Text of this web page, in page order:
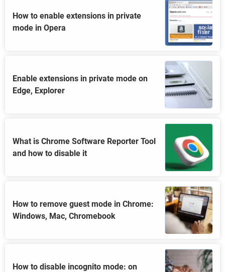
How to enable extensions in private
mode in Opera
Enable extensions in private mode on
Edge, Explorer
What is Chrome Software Reporter Tool
and how to disable it
How to remove guest mode in Chrome:
Windows, Mac, Chromebook
How to disable incognito mode: on